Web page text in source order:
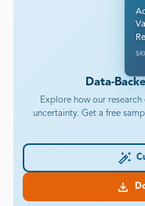
Data-
Explore how our
uncertainty. Get a free